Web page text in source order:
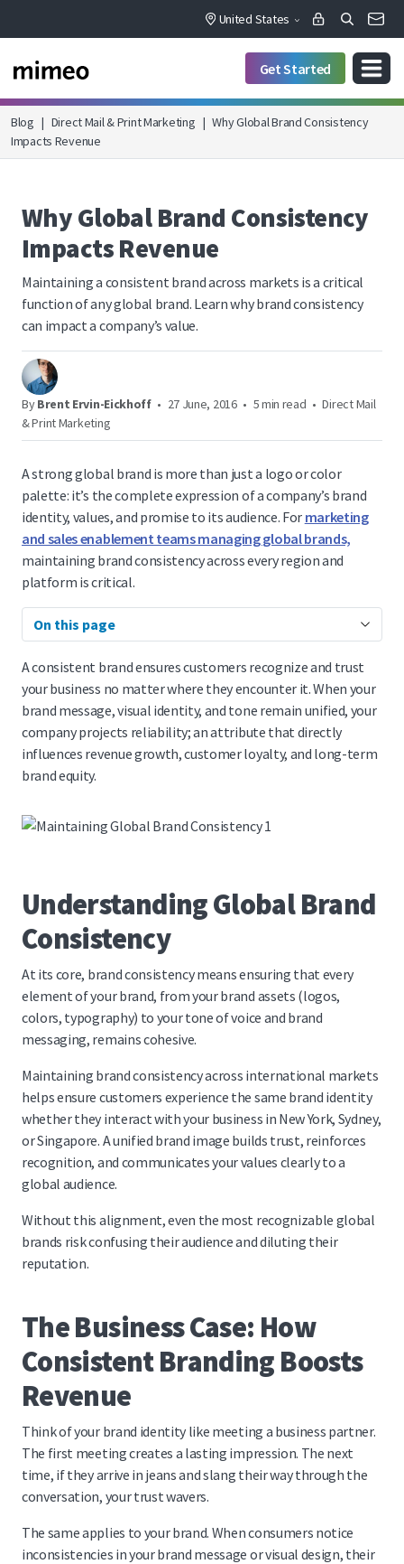
United States
Get Started
Blog | Direct Mail & Print Marketing | Why Global Brand Consistency
Impacts Revenue
Why Global Brand Consistency
Impacts Revenue
Maintaining a consistent brand across markets is a critical
function of any global brand. Learn why brand consistency
can impact a company’s value.
ByBrent Ervin-Eickhoff • 27 June, 2016 • 5 min read • Direct Mail
& Print Marketing
A strong global brand is more than just a logo or color
palette: it’s the complete expression of a company’s brand
identity, values, and promise to its audience. For marketing
and sales enablement teams managing global brands,
maintaining brand consistency across every region and
platform is critical.
On this page
A consistent brand ensures customers recognize and trust
your business no matter where they encounter it. When your
brand message, visual identity, and tone remain unified, your
company projects reliability; an attribute that directly
influences revenue growth, customer loyalty, and long-term
brand equity.
Understanding Global Brand
Consistency
At its core, brand consistency means ensuring that every
element of your brand, from your brand assets (logos,
colors, typography) to your tone of voice and brand
messaging, remains cohesive.
Maintaining brand consistency across international markets
helps ensure customers experience the same brand identity
whether they interact with your business in New York, Sydney,
or Singapore. A unified brand image builds trust, reinforces
recognition, and communicates your values clearly to a
global audience.
Without this alignment, even the most recognizable global
brands risk confusing their audience and diluting their
reputation.
The Business Case: How
Consistent Branding Boosts
Revenue
Think of your brand identity like meeting a business partner.
The first meeting creates a lasting impression. The next
time, if they arrive in jeans and slang their way through the
conversation, your trust wavers.
The same applies to your brand. When consumers notice
inconsistencies in your brand message or visual design, their